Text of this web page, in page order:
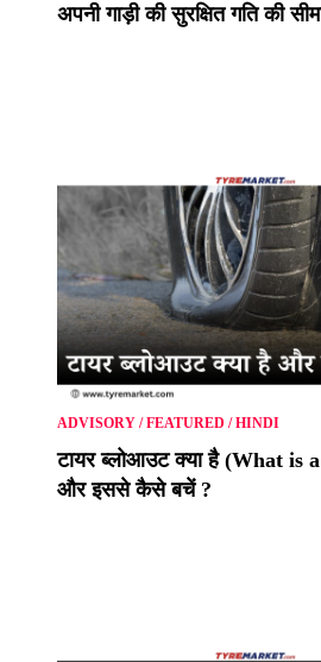
अपनी गाड़ी की सुरक्षित गति की
ADVISORY /FEATURED /HINDI
टायर ब्लोआउट क्या है (What is
और इससे कैसे बचें ?